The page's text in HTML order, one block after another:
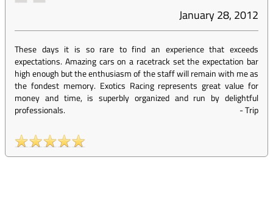
January 28, 2012
These days it is so rare to find an experience that exceeds
expectations. Amazing cars on a racetrack set the expectation bar
high enough but the enthusiasm of the staff will remain with me as
the fondest memory. Exotics Racing represents great value for
money and time, is superbly organized and run by delightful
professionals.
-Trip